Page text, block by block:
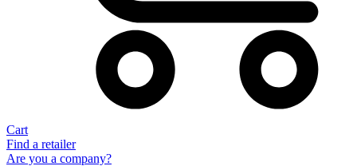
Cart
Find a retailer
Are you a company?